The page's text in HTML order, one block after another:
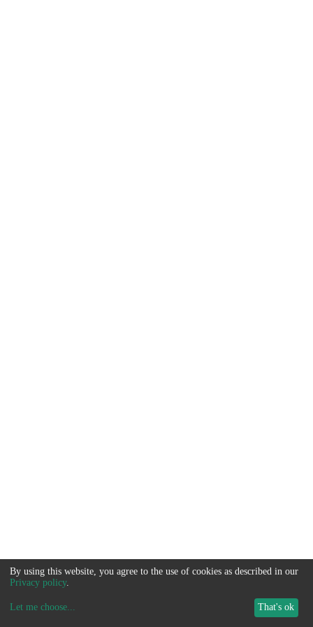
By using this website, you agree to the use of cookies as described in our
Privacy policy.
Let me choose... That's ok